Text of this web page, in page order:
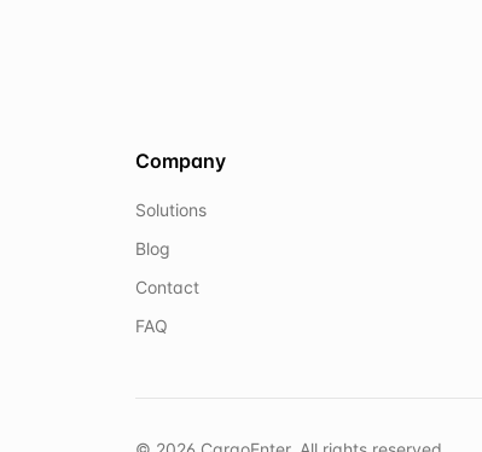
Company
Solutions
Blog
Contact
FAQ